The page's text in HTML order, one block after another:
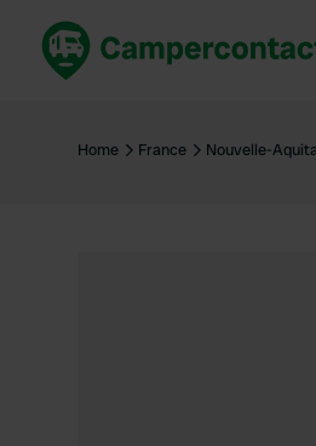
United Kingdom
Home France Nouvelle-